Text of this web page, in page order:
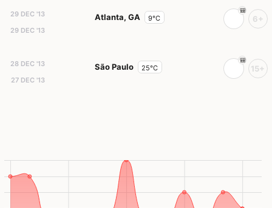
29 DEC '13
29 DEC '13
Atlanta, GA 9°C 6+
28 DEC '13
27 DEC '13
São Paulo 25°C 15+